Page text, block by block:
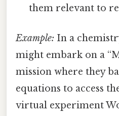
them relevant to
Example: In a
might embark on a
mission where they
equations to access
virtual experiment